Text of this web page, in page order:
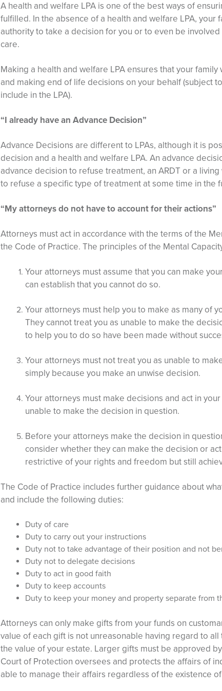
A health and welfare LPA is one of the best ways of
fulfilled. In the absence of a health and welfare LPA, your
authority to take a decision for you or to even be
care.
Making a health and welfare LPA ensures that your
and making end of life decisions on your behalf (subject
include in the LPA).
“I already have an Advance Decision”
Advance Decisions are different to LPAs, although it is
decision and a health and welfare LPA. An advance
advance decision to refuse treatment, an ARDT or a
to refuse a specific type of treatment at some time in the
“My attorneys do not have to account for their actions”
Attorneys must act in accordance with the terms of the
the Code of Practice. The principles of the Mental
Your attorneys must assume that you can make
can establish that you cannot do so.
Your attorneys must help you to make as many of
They cannot treat you as unable to make the
to help you to do so have been made without
Your attorneys must not treat you as unable to
simply because you make an unwise decision.
Your attorneys must make decisions and act in
unable to make the decision in question.
Before your attorneys make the decision in
consider whether they can make the decision or
restrictive of your rights and freedom but still
The Code of Practice includes further guidance about
and include the following duties:
Duty of care
Duty to carry out your instructions
Duty not to take advantage of their position and not
Duty not to delegate decisions
Duty to act in good faith
Duty to keep accounts
Duty to keep your money and property separate from
Attorneys can only make gifts from your funds on
value of each gift is not unreasonable having regard to
the value of your estate. Larger gifts must be approved
Court of Protection oversees and protects the affairs of
able to manage their affairs regardless of the existence of